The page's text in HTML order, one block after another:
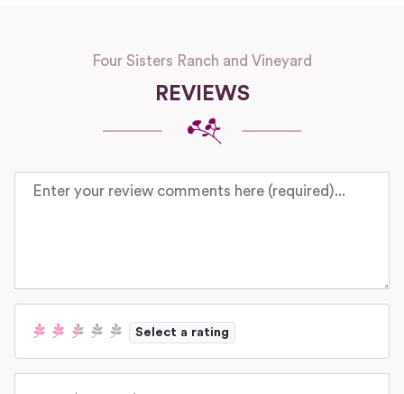
Four Sisters Ranch and Vineyard
REVIEWS
Review text
Select a rating